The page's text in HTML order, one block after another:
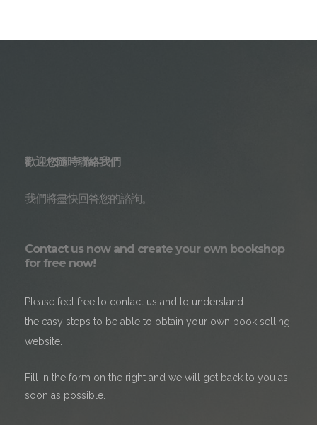
歡迎您隨時聯絡我們
我們將盡快回答您的諮詢。
Contact us now and create your own bookshop
for free now!
Please feel free to contact us and to understand
the easy steps to be able to obtain your own book selling
website.
Fill in the form on the right and we will get back to you as
soon as possible.